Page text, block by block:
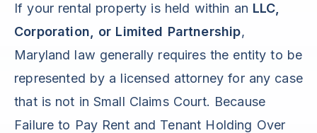
If your rental property is held within an LLC,
Corporation, or Limited Partnership,
Maryland law generally requires the entity to be
represented by a licensed attorney for any case
that is not in Small Claims Court. Because
Failure to Pay Rent and Tenant Holding Over